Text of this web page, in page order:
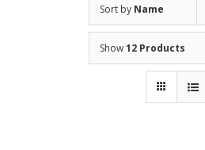
Sort by Name
Show12 Products